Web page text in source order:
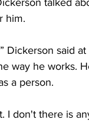
him.
Dickerson said
way he works.
a person.
I don't there is